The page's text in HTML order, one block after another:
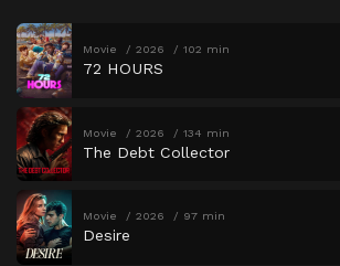
Movie 2026 102 min
72 HOURS
Movie 2026 134 min
The Debt Collector
Movie 2026 97 min
Desire